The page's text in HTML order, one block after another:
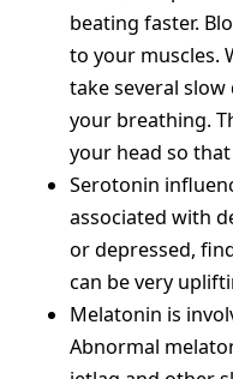
beating faster.
to your muscles.
take several
your breathing.
your head so
Serotonin
associated with
or depressed,
can be very
Melatonin is
Abnormal